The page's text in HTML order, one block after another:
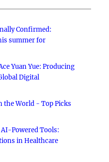
Confirmed:
summer for
Yuan Yue: Producing
Digital
the World - Top Picks
Powered Tools:
in Healthcare